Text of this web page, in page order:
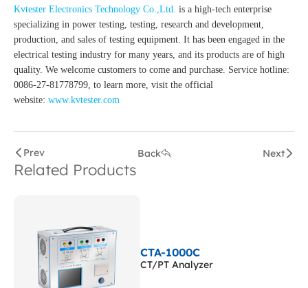
Kvtester Electronics Technology Co.,Ltd. is a high-tech enterprise
specializing in power testing, testing, research and development,
production, and sales of testing equipment. It has been engaged in the
electrical testing industry for many years, and its products are of high
quality. We welcome customers to come and purchase. Service hotline:
0086-27-81778799, to learn more, visit the official
website: www.kvtester.com
Prev Back Next
Related Products
CTA-1000C
CT/PT Analyzer